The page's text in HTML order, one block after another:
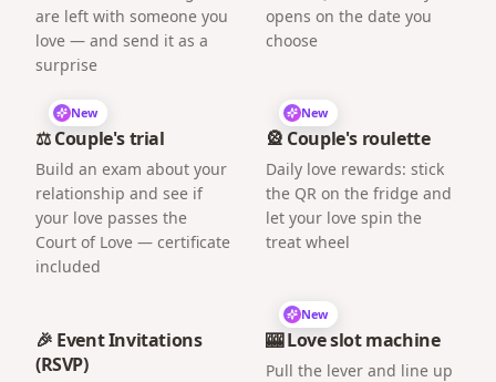
are left with someone you
love — and send it as a
surprise
opens on the date you
choose
New
⚖️ Couple's trial
Build an exam about your
relationship and see if
your love passes the
Court of Love — certificate
included
New
🎡 Couple's roulette
Daily love rewards: stick
the QR on the fridge and
let your love spin the
treat wheel
🎉 Event Invitations
(RSVP)
New
🎰 Love slot machine
Pull the lever and line up